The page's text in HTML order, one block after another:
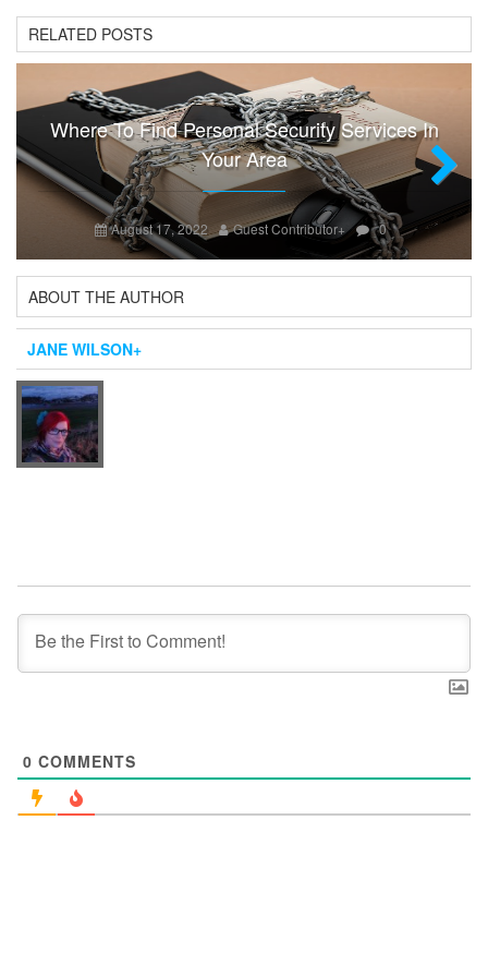
RELATED POSTS
Where To Find Personal Security Services In
Your Area
August 17, 2022 Guest Contributor+ 0
ABOUT THE AUTHOR
JANE WILSON+
0 COMMENTS